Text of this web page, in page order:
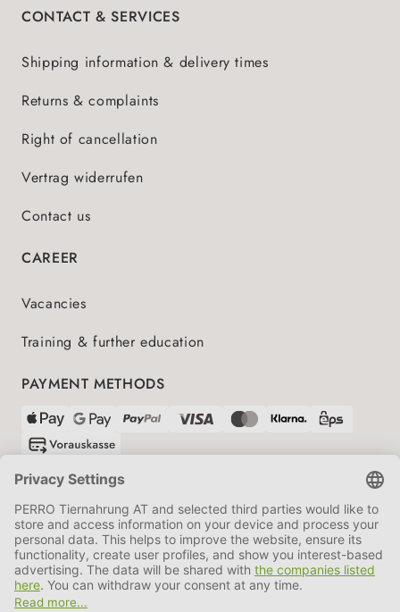
CONTACT & SERVICES
Shipping information & delivery times
Returns & complaints
Right of cancellation
Vertrag widerrufen
Contact us
CAREER
Vacancies
Training & further education
PAYMENT METHODS